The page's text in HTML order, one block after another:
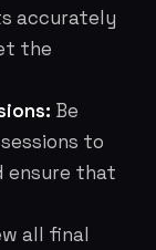
accurately
the
Be
to
ensure that
all final